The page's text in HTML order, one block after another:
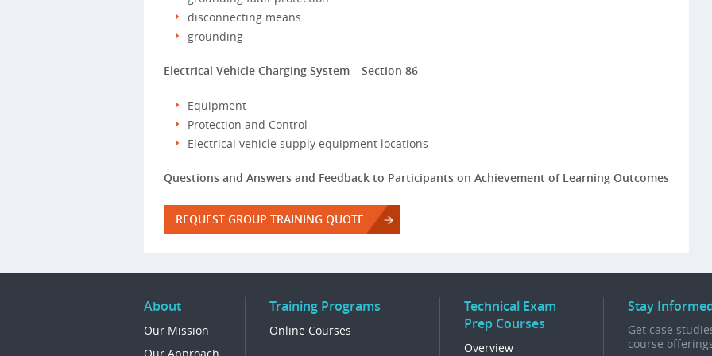
disconnecting means
grounding
Electrical Vehicle Charging System – Section 86
Equipment
Protection and Control
Electrical vehicle supply equipment locations
Questions and Answers and Feedback to Participants on Achievement of Learning Outcomes
REQUEST GROUP TRAINING QUOTE
About
Our Mission
Training Programs
Online Courses
Technical Exam
Prep Courses
Overview
Stay
Get case
course